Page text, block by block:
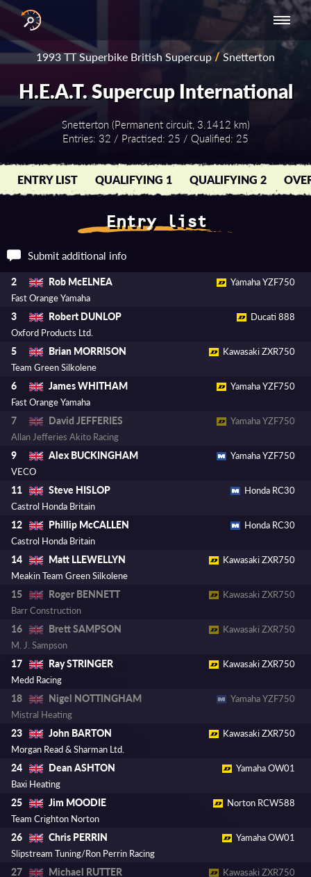
RESULTS
BY YEAR
INTERNATIONAL
SERIES
NATIONAL
SERIES -
NATIONAL SERIES
- ASIA-PACIFIC
1993 TT Superbike British Supercup/Snetterton
H.E.A.T. Supercup International
Snetterton (Permanent circuit, 3.1412 km)
Entries: 32 / Practised: 25 / Qualified: 25
ENTRY LIST QUALIFYING 1 QUALIFYING 2
Entry list
Submit additional info
2 Rob McELNEA
Yamaha YZF750
Fast Orange Yamaha
3 Robert DUNLOP
Ducati 888
Oxford Products Ltd.
5 Brian MORRISON
Kawasaki ZXR750
Team Green Silkolene
6 James WHITHAM
Yamaha YZF750
Fast Orange Yamaha
7 David JEFFERIES
Yamaha YZF750
Allan Jefferies Akito Racing
9 Alex BUCKINGHAM
Yamaha YZF750
VECO
11 Steve HISLOP
Honda RC30
Castrol Honda Britain
12 Phillip McCALLEN
Honda RC30
Castrol Honda Britain
14 Matt LLEWELLYN
Kawasaki ZXR750
Meakin Team Green Silkolene
15 Roger BENNETT
Kawasaki ZXR750
Barr Construction
16 Brett SAMPSON
Kawasaki ZXR750
M. J. Sampson
17 Ray STRINGER
Kawasaki ZXR750
Medd Racing
18 Nigel NOTTINGHAM
Yamaha YZF750
Mistral Heating
23 John BARTON
Kawasaki ZXR750
Morgan Read & Sharman Ltd.
24 Dean ASHTON
Yamaha OW01
Baxi Heating
25 Jim MOODIE
Norton RCW588
Team Crighton Norton
26 Chris PERRIN
Yamaha OW01
Slipstream Tuning/Ron Perrin Racing
27 Michael RUTTER
Kawasaki ZXR750